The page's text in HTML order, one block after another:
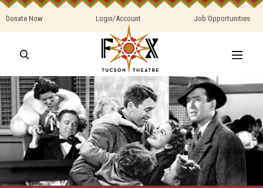
Donate Now Login/Account Job Opportunities